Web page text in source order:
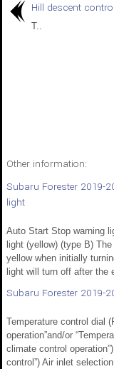
Hill descent
T..
Other information:
Subaru Forester 2019-
light
Auto Start Stop warning
light (yellow) (type B)
yellow when initially
light will turn off after the
Subaru Forester 2019-
Temperature control dial
operation”and/or
climate control
control”) Air inlet